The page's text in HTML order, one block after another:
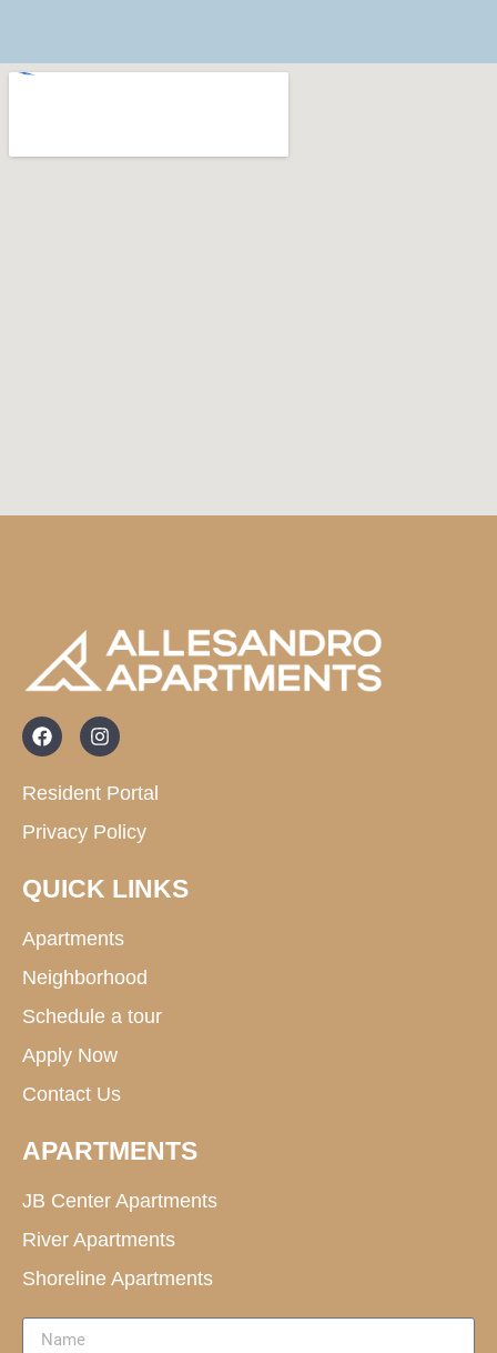
Resident Portal
Privacy Policy
QUICK LINKS
Apartments
Neighborhood
Schedule a tour
Apply Now
Contact Us
APARTMENTS
JB Center Apartments
River Apartments
Shoreline Apartments